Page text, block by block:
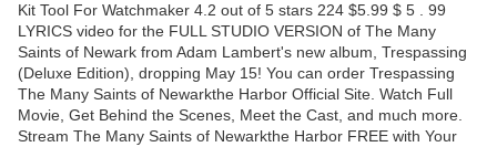
Kit Tool For Watchmaker 4.2 out of 5 stars 224 $5.99 $ 5 . 99
LYRICS video for the FULL STUDIO VERSION of The Many
Saints of Newark from Adam Lambert's new album, Trespassing
(Deluxe Edition), dropping May 15! You can order Trespassing
The Many Saints of Newarkthe Harbor Official Site. Watch Full
Movie, Get Behind the Scenes, Meet the Cast, and much more.
Stream The Many Saints of Newarkthe Harbor FREE with Your